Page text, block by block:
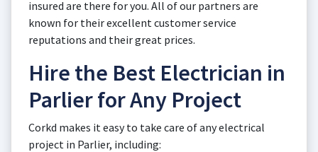
insured are there for you. All of our partners are
known for their excellent customer service
reputations and their great prices.
Hire the Best Electrician in
Parlier for Any Project
Corkd makes it easy to take care of any electrical
project in Parlier, including: